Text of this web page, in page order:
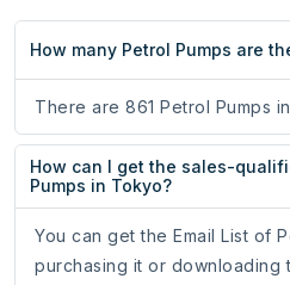
How many Petrol Pumps are
There are 861 Petrol Pumps
How can I get the sales-
Pumps in Tokyo?
You can get the Email List of
purchasing it or downloading